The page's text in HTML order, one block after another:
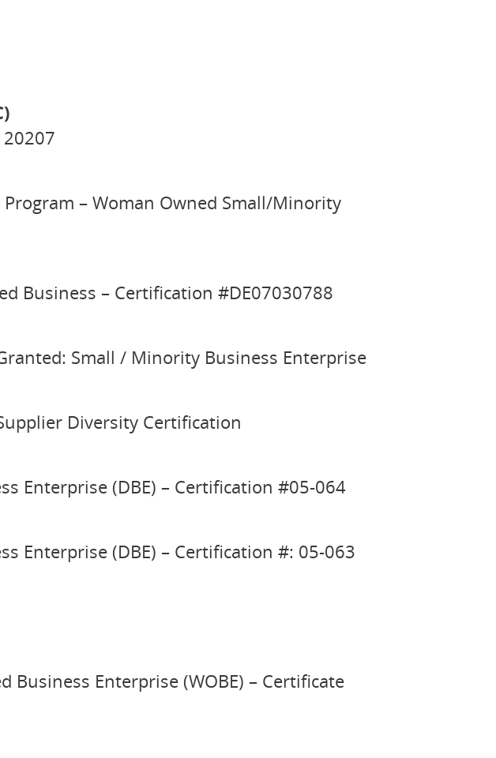
– Woman Owned Small/Minority
Business – Certification #DE07030788
Small / Minority Business Enterprise
Diversity Certification
Enterprise (DBE) – Certification #05-064
Enterprise (DBE) – Certification #: 05-063
Business Enterprise (WOBE) – Certificate